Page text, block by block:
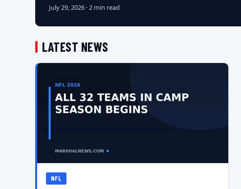
July 29, 2026 · 2 min read
LATEST NEWS
NFL